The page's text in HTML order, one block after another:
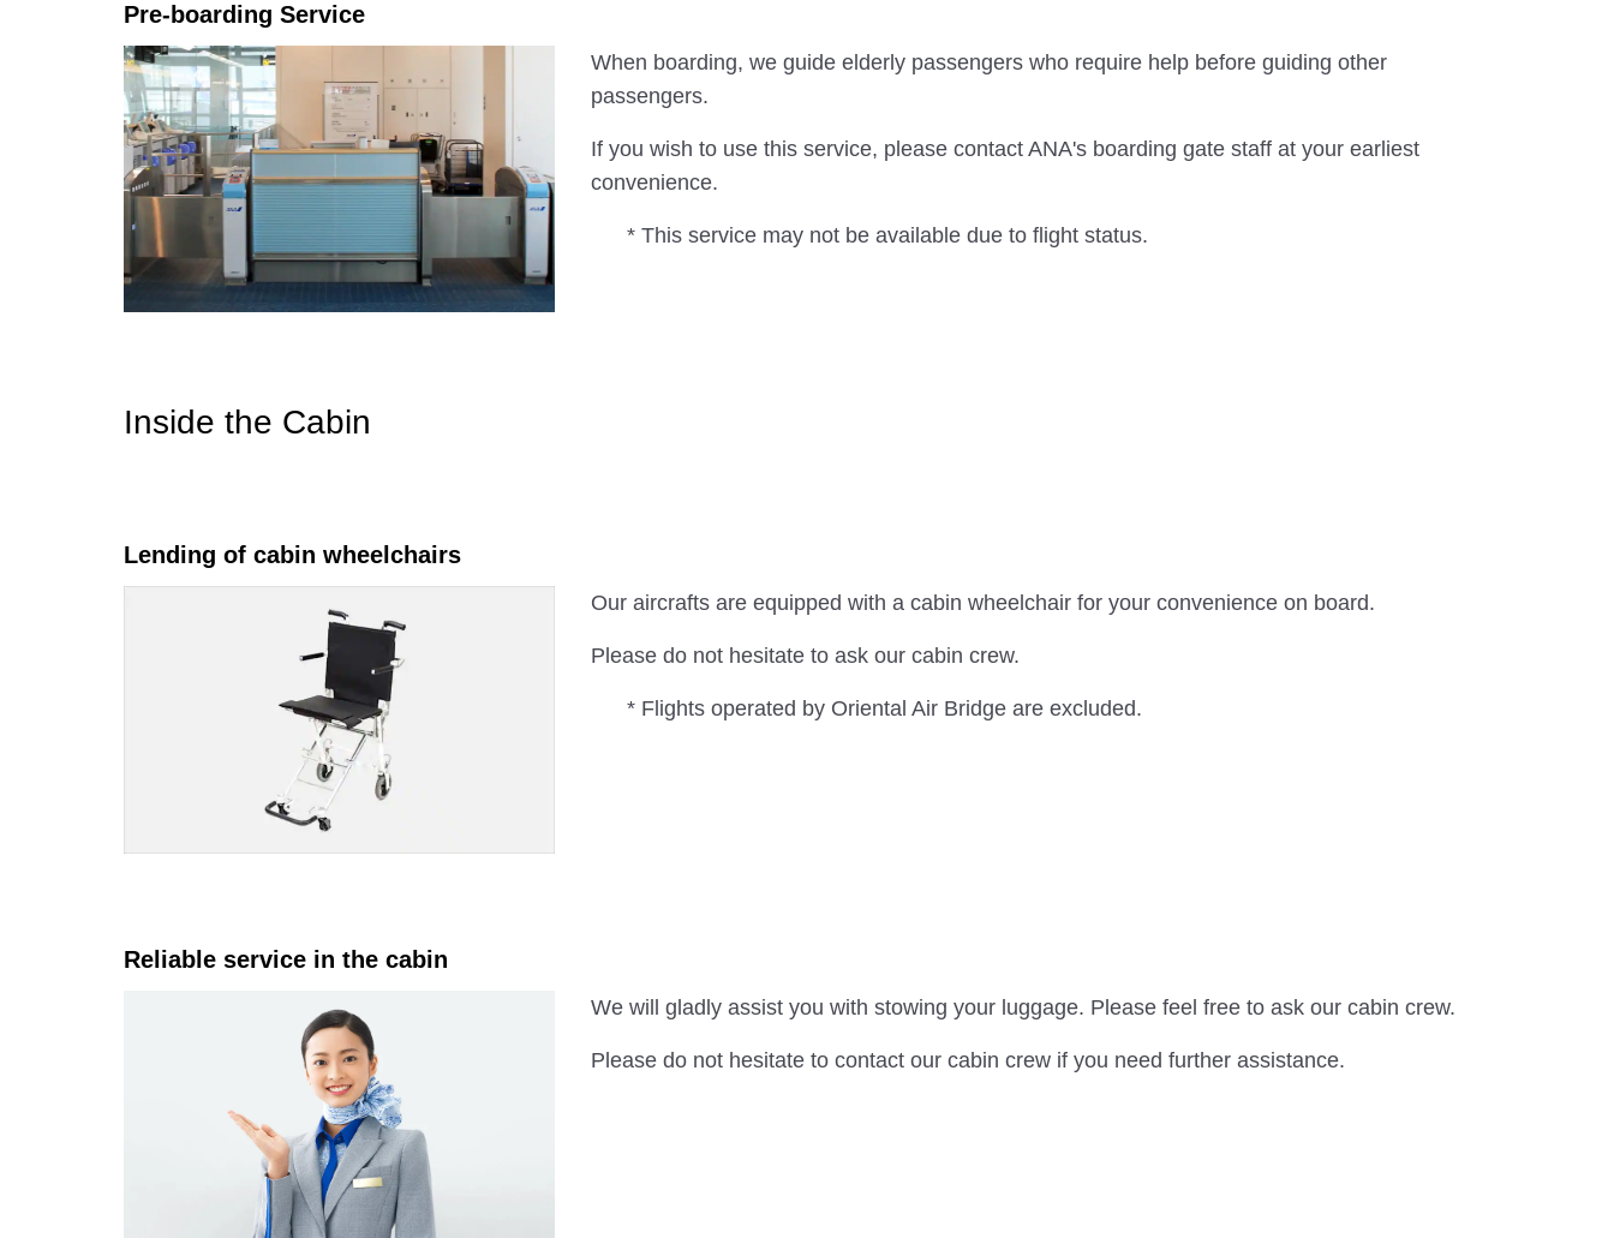
Pre-boarding Service
When boarding, we guide elderly passengers who require help before guiding other
passengers.
If you wish to use this service, please contact ANA's boarding gate staff at your earliest
convenience.
* This service may not be available due to flight status.
Inside the Cabin
Lending of cabin wheelchairs
Our aircrafts are equipped with a cabin wheelchair for your convenience on board.
Please do not hesitate to ask our cabin crew.
* Flights operated by Oriental Air Bridge are excluded.
Reliable service in the cabin
We will gladly assist you with stowing your luggage. Please feel free to ask our cabin crew.
Please do not hesitate to contact our cabin crew if you need further assistance.